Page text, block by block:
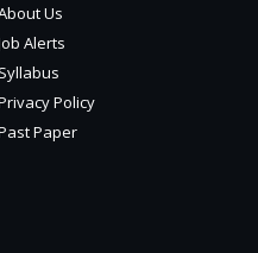
Us
Alerts
Syllabus
Policy
Paper